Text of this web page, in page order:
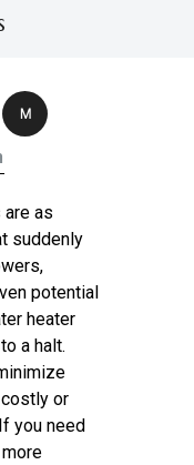
M
as
suddenly
potential
heater
a halt.
or
you need